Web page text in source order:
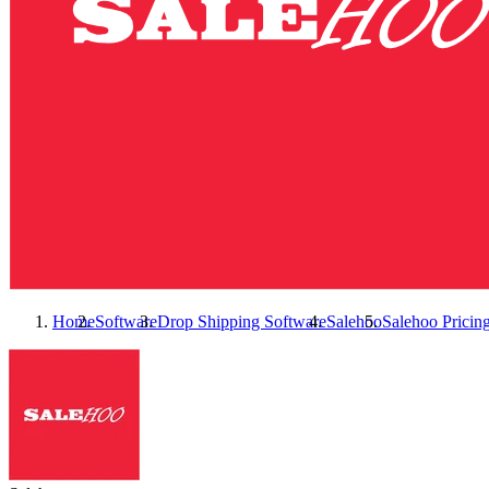
HomeSoftwareDrop Shipping SoftwareSalehooSalehoo